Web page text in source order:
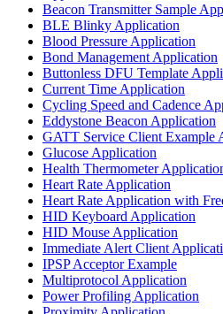
Beacon Transmitter Sample
BLE Blinky Application
Blood Pressure Application
Bond Management Application
Buttonless DFU Template
Current Time Application
Cycling Speed and Cadence
Eddystone Beacon Application
GATT Service Client Example
Glucose Application
Health Thermometer
Heart Rate Application
Heart Rate Application with
HID Keyboard Application
HID Mouse Application
Immediate Alert Client
IPSP Acceptor Example
Multiprotocol Application
Power Profiling Application